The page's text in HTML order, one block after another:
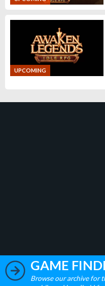
UPCOMING
GAME
Browse our archive for